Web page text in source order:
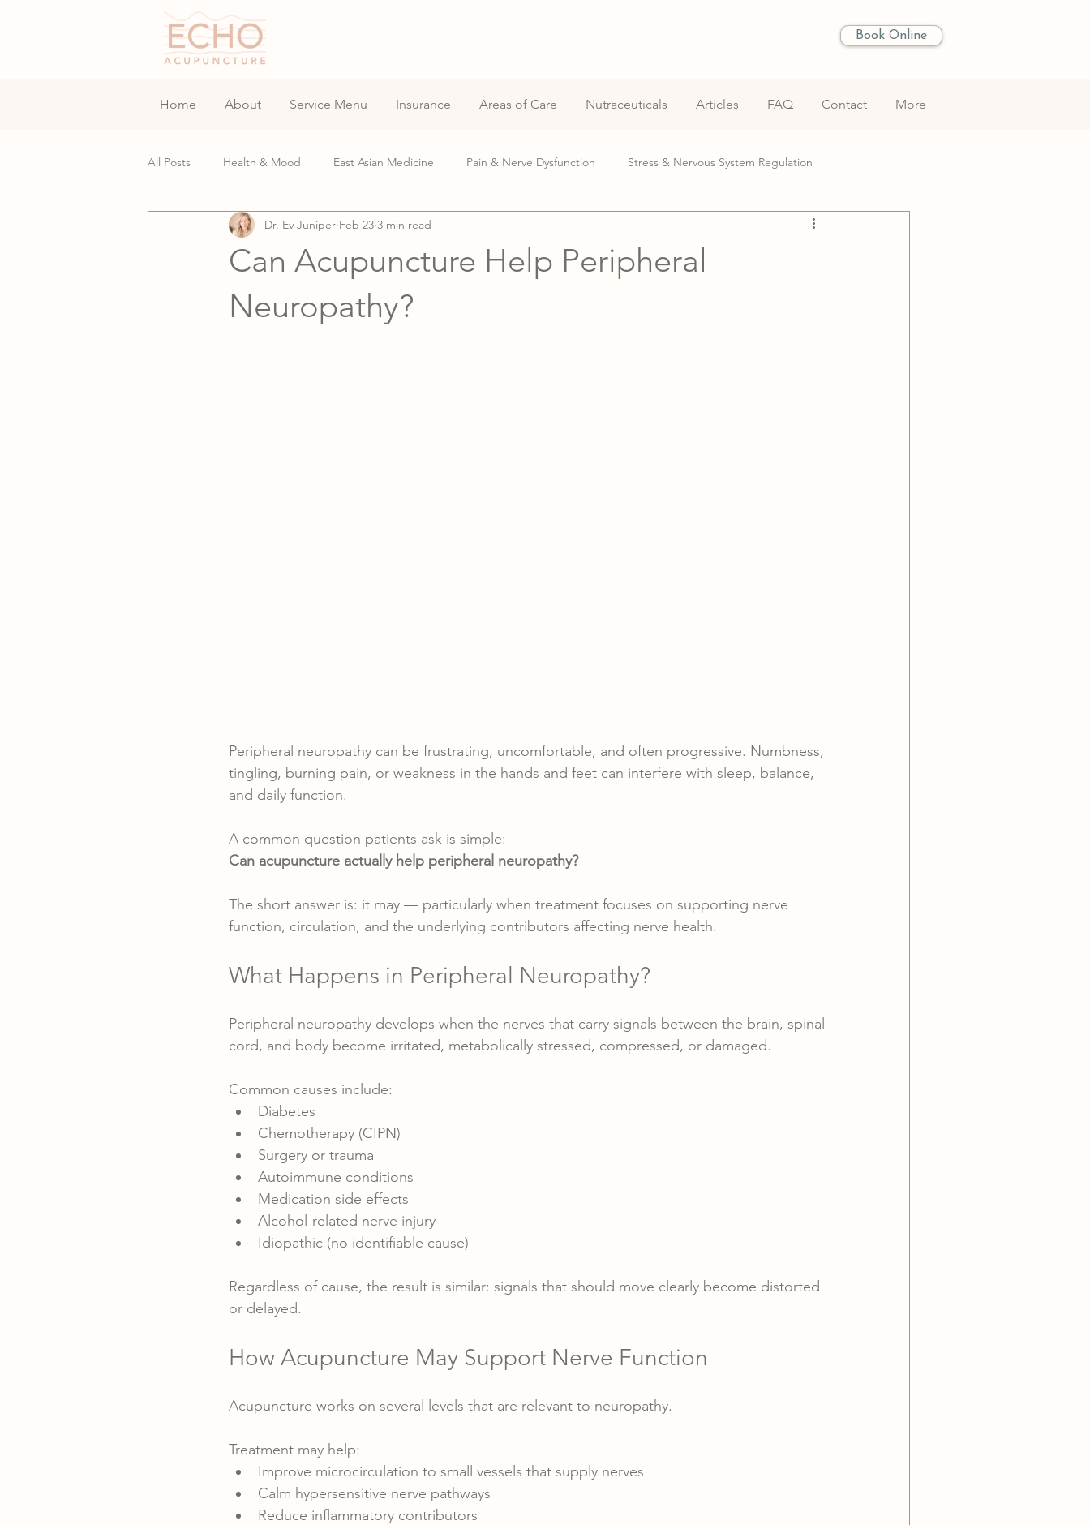
Book Online
Home About Service Menu Insurance Areas of Care Nutraceuticals Articles FAQ Contact More
All Posts Health & Mood East Asian Medicine Pain & Nerve Dysfunction Stress & Nervous System Regulation
Fertility & Assisted Reproductive Pregnancy Care
Can Acupuncture Help Peripheral
Neuropathy?
Dr. Ev Juniper Feb 23 3 min read
Peripheral neuropathy can be frustrating, uncomfortable, and often progressive. Numbness,
tingling, burning pain, or weakness in the hands and feet can interfere with sleep, balance,
and daily function.
A common question patients ask is simple:
Can acupuncture actually help peripheral neuropathy?
The short answer is: it may — particularly when treatment focuses on supporting nerve
function, circulation, and the underlying contributors affecting nerve health.
What Happens in Peripheral Neuropathy?
Peripheral neuropathy develops when the nerves that carry signals between the brain, spinal
cord, and body become irritated, metabolically stressed, compressed, or damaged.
Common causes include:
Diabetes
Chemotherapy (CIPN)
Surgery or trauma
Autoimmune conditions
Medication side effects
Alcohol-related nerve injury
Idiopathic (no identifiable cause)
Regardless of cause, the result is similar: signals that should move clearly become distorted
or delayed.
How Acupuncture May Support Nerve Function
Acupuncture works on several levels that are relevant to neuropathy.
Treatment may help:
Improve microcirculation to small vessels that supply nerves
Calm hypersensitive nerve pathways
Reduce inflammatory contributors